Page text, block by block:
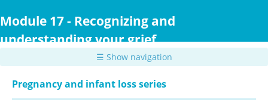
to
content
Module 17 - Recognizing and
understanding your grief
☰ Show navigation
Pregnancy and infant loss series